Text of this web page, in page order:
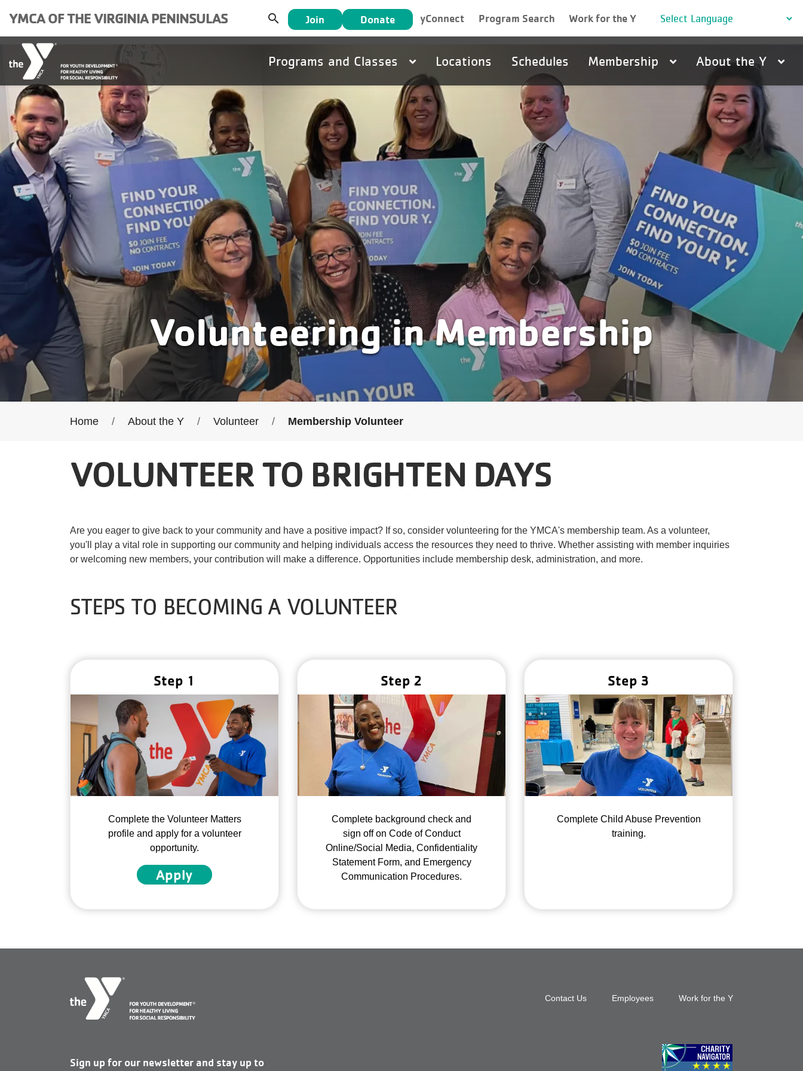
YMCA OF THE VIRGINIA PENINSULAS search
User
account
menu
Join Donate yConnect Program Search Work for the Y
Main
navigation
Programs and Classes Locations Schedules Membership About the Y
Volunteering in Membership
Breadcrumb
Home About the Y Volunteer Membership Volunteer
VOLUNTEER TO BRIGHTEN DAYS
Are you eager to give back to your community and have a positive impact? If so, consider volunteering for the YMCA's membership team. As a volunteer,
you'll play a vital role in supporting our community and helping individuals access the resources they need to thrive. Whether assisting with member inquiries
or welcoming new members, your contribution will make a difference. Opportunities include membership desk, administration, and more.
STEPS TO BECOMING A VOLUNTEER
Step 1
Complete the Volunteer Matters
profile and apply for a volunteer
opportunity.
Apply
Step 2
Complete background check and
sign off on Code of Conduct
Online/Social Media, Confidentiality
Statement Form, and Emergency
Communication Procedures.
Step 3
Complete Child Abuse Prevention
training.
Footer
Contact Us Employees Work for the Y
Sign up for our newsletter and stay up to